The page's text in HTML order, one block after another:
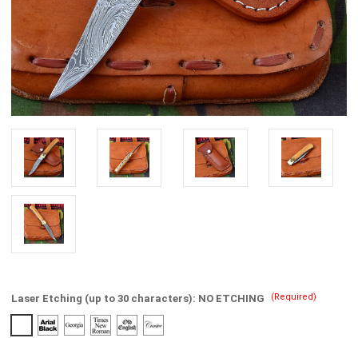
Laser Etching (up to 30 characters): NO ETCHING (Required)